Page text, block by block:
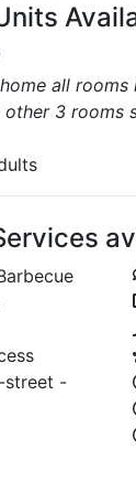
all rooms
other 3
street -